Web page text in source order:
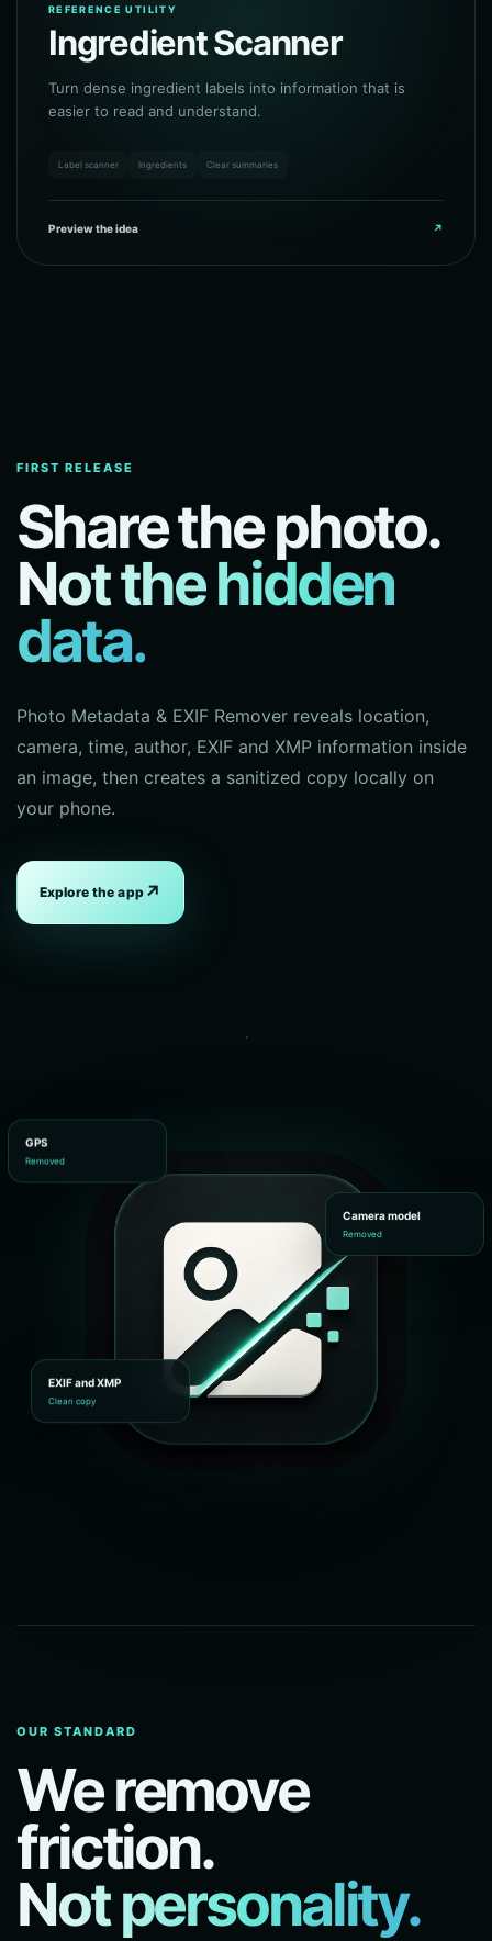
REFERENCE UTILITY
Ingredient Scanner
Turn dense ingredient labels into information that is
easier to read and understand.
Label scanner Ingredients Clear summaries
Preview the idea ↗
FIRST RELEASE
Share the photo.
Not the hidden
data.
Photo Metadata & EXIF Remover reveals location,
camera, time, author, EXIF and XMP information inside
an image, then creates a sanitized copy locally on
your phone.
Explore the app↗
GPS
Removed
Clean copy
OUR STANDARD
We remove
friction.
Not personality.